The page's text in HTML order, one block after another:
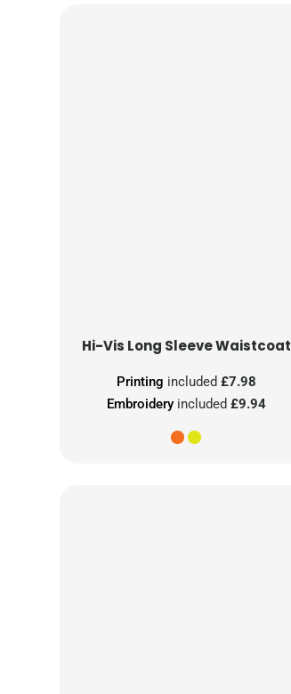
Hi-Vis Long Sleeve Waistcoat
Embroideryincluded £9.94
Printing included £7.98